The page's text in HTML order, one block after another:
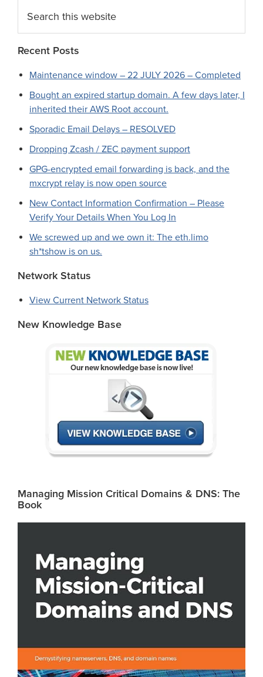
this
website
Recent Posts
Maintenance window – 22 JULY 2026 – Completed
Bought an expired startup domain. A few days later, I
inherited their AWS Root account.
Sporadic Email Delays – RESOLVED
Dropping Zcash / ZEC payment support
GPG-encrypted email forwarding is back, and the
mxcrypt relay is now open source
New Contact Information Confirmation – Please
Verify Your Details When You Log In
We screwed up and we own it: The eth.limo
sh*tshow is on us.
Network Status
View Current Network Status
New Knowledge Base
Managing Mission Critical Domains & DNS: The
Book